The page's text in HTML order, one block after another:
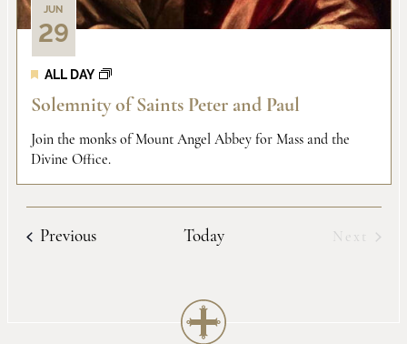
JUN
29
ALL DAY
Solemnity of Saints Peter and Paul
Join the monks of Mount Angel Abbey for Mass and the
Divine Office.
PreviousEvents Today
Next